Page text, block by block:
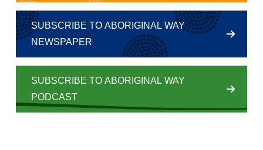
SUBSCRIBE TO ABORIGINAL WAY
NEWSPAPER
SUBSCRIBE TO ABORIGINAL WAY
PODCAST